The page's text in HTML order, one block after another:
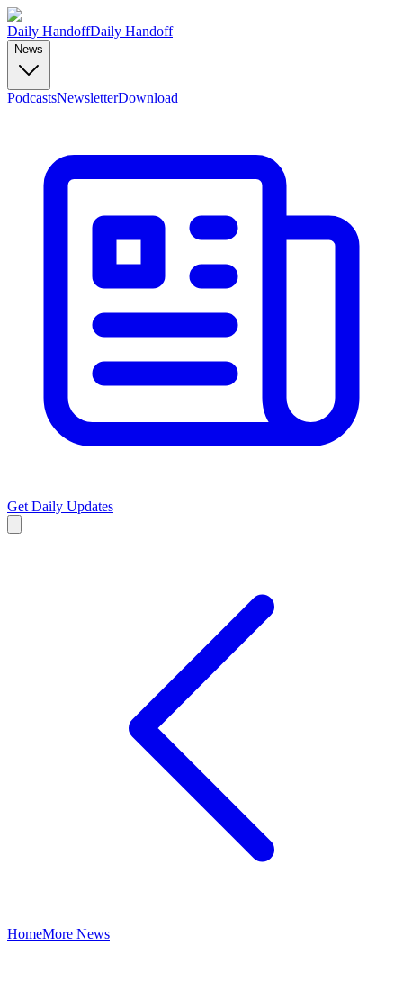
Daily HandoffDaily Handoff
News
PodcastsNewsletterDownload
Get Daily Updates
HomeMore News